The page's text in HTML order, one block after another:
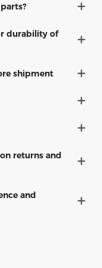
durability of
shipment
returns and
and